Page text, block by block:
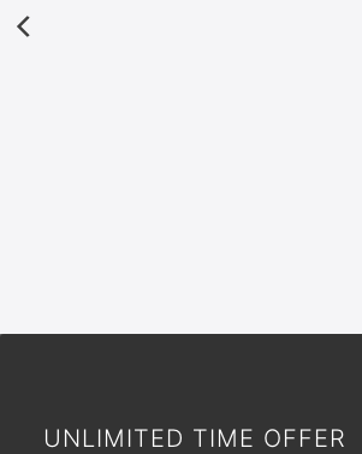
UNLIMITED TIME OFFER